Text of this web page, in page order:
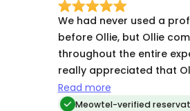
We had never used a
before Ollie, but Ollie
throughout the entire
really appreciated that
more shy cat who has
hide when we’re away.
Read more
Meowtel-verified